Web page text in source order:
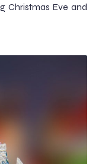
Christmas Eve and